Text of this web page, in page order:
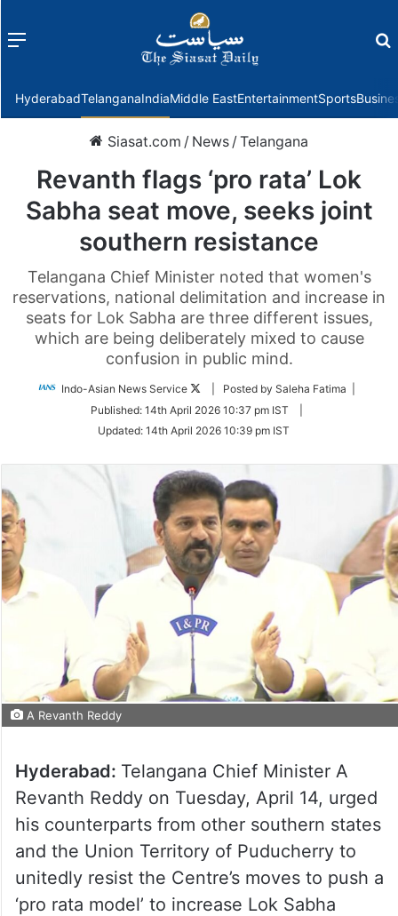
Menu
HyderabadTelanganaIndiaMiddle EastEntertainmentSports
Siasat.com / News /Telangana
Revanth flags ‘pro rata’ Lok
Sabha seat move, seeks joint
southern resistance
Telangana Chief Minister noted that women's
reservations, national delimitation and increase in
seats for Lok Sabha are three different issues,
which are being deliberately mixed to cause
confusion in public mind.
Indo-Asian News Service
Follow
Twitter
| Posted by Saleha Fatima |
Published: 14th April 2026 10:37 pm IST
Updated: 14th April 2026 10:39 pm IST
A Revanth Reddy
Hyderabad: Telangana Chief Minister A
Revanth Reddy on Tuesday, April 14, urged
his counterparts from other southern states
and the Union Territory of Puducherry to
unitedly resist the Centre’s moves to push a
‘pro rata model’ to increase Lok Sabha